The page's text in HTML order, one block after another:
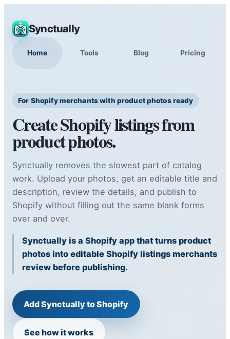
Synctually
Home Tools Blog Pricing
For Shopify merchants with product photos ready
Create Shopify listings from
product photos.
Synctually removes the slowest part of catalog
work. Upload your photos, get an editable title and
description, review the details, and publish to
Shopify without filling out the same blank forms
over and over.
Synctually is a Shopify app that turns product
photos into editable Shopify listings merchants
review before publishing.
Add Synctually to Shopify
See how it works